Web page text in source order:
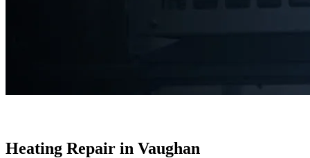
Heating Repair in Vaughan